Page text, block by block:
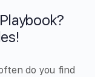
do you find